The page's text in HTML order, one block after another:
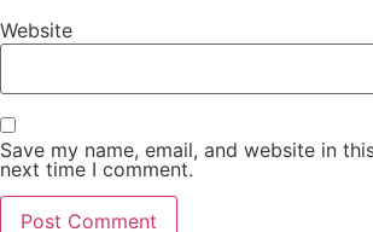
Website
Save my name, email, and website in
next time I comment.